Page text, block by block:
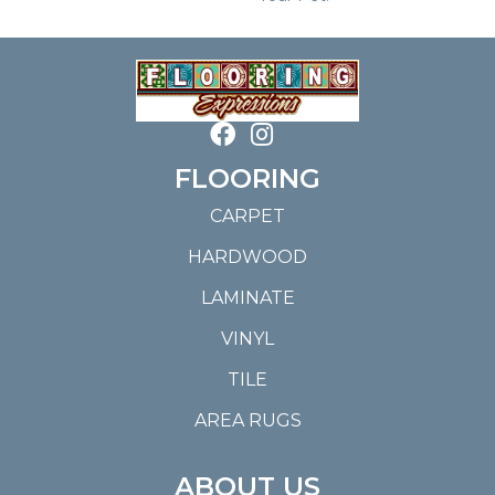
FLOORING
CARPET
HARDWOOD
LAMINATE
VINYL
TILE
AREA RUGS
ABOUT US